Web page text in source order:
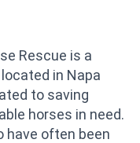
Rescue is a
in Napa
to saving
horses in need.
have often been